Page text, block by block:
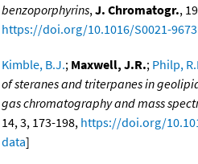
benzoporphyrins,J. Chromatogr.,
https://doi.org/10.1016/S0021-
Kimble, B.J.; Maxwell, J.R.; Philp,
of steranes and triterpanes in
gas chromatography and mass
14, 3, 173-198, https://doi.org/
data]